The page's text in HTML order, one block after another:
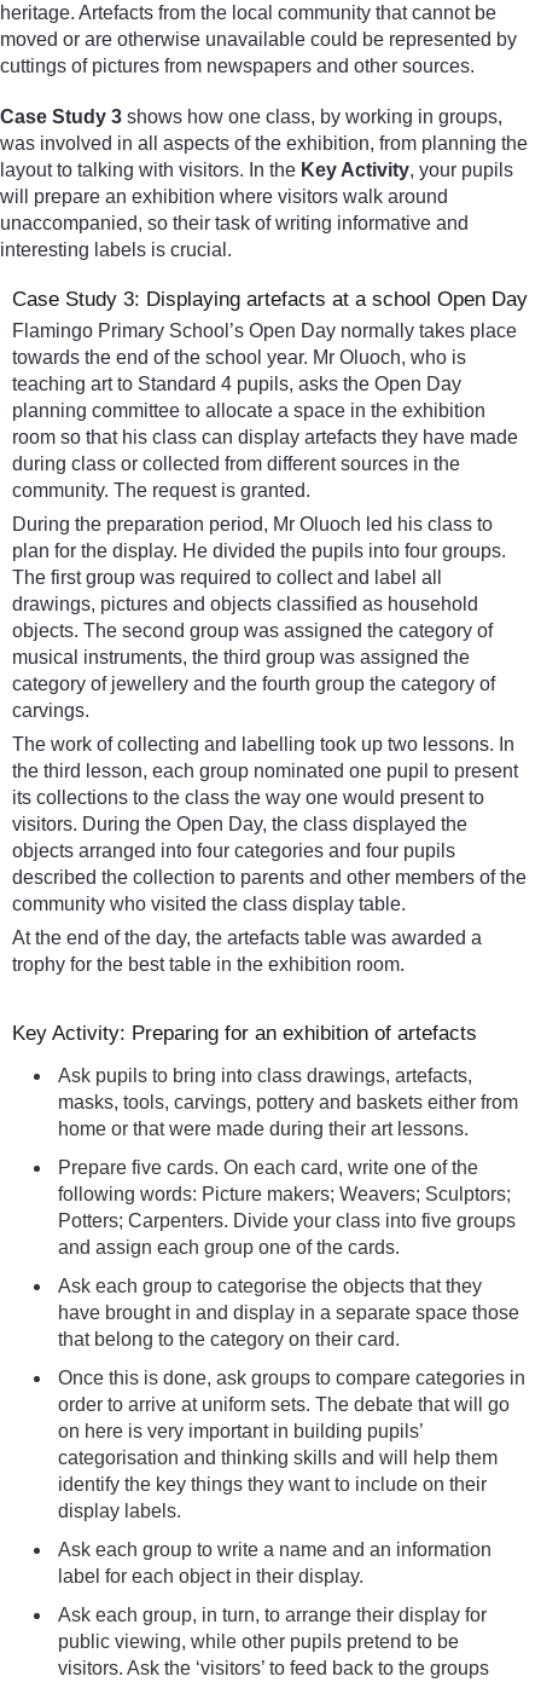
heritage. Artefacts from the local community that cannot be
moved or are otherwise unavailable could be represented by
cuttings of pictures from newspapers and other sources.
Case Study 3 shows how one class, by working in groups,
was involved in all aspects of the exhibition, from planning the
layout to talking with visitors. In the Key Activity, your pupils
will prepare an exhibition where visitors walk around
unaccompanied, so their task of writing informative and
interesting labels is crucial.
Case Study 3: Displaying artefacts at a school Open Day
Flamingo Primary School’s Open Day normally takes place
towards the end of the school year. Mr Oluoch, who is
teaching art to Standard 4 pupils, asks the Open Day
planning committee to allocate a space in the exhibition
room so that his class can display artefacts they have made
during class or collected from different sources in the
community. The request is granted.
During the preparation period, Mr Oluoch led his class to
plan for the display. He divided the pupils into four groups.
The first group was required to collect and label all
drawings, pictures and objects classified as household
objects. The second group was assigned the category of
musical instruments, the third group was assigned the
category of jewellery and the fourth group the category of
carvings.
The work of collecting and labelling took up two lessons. In
the third lesson, each group nominated one pupil to present
its collections to the class the way one would present to
visitors. During the Open Day, the class displayed the
objects arranged into four categories and four pupils
described the collection to parents and other members of the
community who visited the class display table.
At the end of the day, the artefacts table was awarded a
trophy for the best table in the exhibition room.
Key Activity: Preparing for an exhibition of artefacts
Ask pupils to bring into class drawings, artefacts,
masks, tools, carvings, pottery and baskets either from
home or that were made during their art lessons.
Prepare five cards. On each card, write one of the
following words: Picture makers; Weavers; Sculptors;
Potters; Carpenters. Divide your class into five groups
and assign each group one of the cards.
Ask each group to categorise the objects that they
have brought in and display in a separate space those
that belong to the category on their card.
Once this is done, ask groups to compare categories in
order to arrive at uniform sets. The debate that will go
on here is very important in building pupils’
categorisation and thinking skills and will help them
identify the key things they want to include on their
display labels.
Ask each group to write a name and an information
label for each object in their display.
Ask each group, in turn, to arrange their display for
public viewing, while other pupils pretend to be
visitors. Ask the ‘visitors’ to feed back to the groups